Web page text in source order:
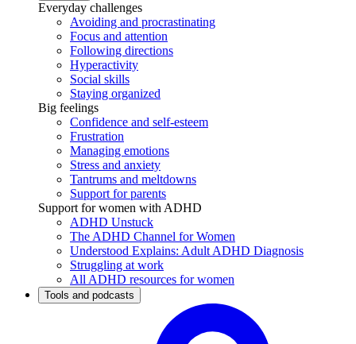
Everyday challenges
Avoiding and procrastinating
Focus and attention
Following directions
Hyperactivity
Social skills
Staying organized
Big feelings
Confidence and self-esteem
Frustration
Managing emotions
Stress and anxiety
Tantrums and meltdowns
Support for parents
Support for women with ADHD
ADHD Unstuck
The ADHD Channel for Women
Understood Explains: Adult ADHD Diagnosis
Struggling at work
All ADHD resources for women
Tools and podcasts